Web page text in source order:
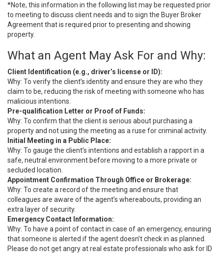
*Note, this information in the following list may be requested prior
to meeting to discuss client needs and to sign the Buyer Broker
Agreement that is required prior to presenting and showing
property.
What an Agent May Ask For and Why:
Client Identification (e.g., driver’s license or ID):
Why: To verify the client’s identity and ensure they are who they
claim to be, reducing the risk of meeting with someone who has
malicious intentions.
Pre-qualification Letter or Proof of Funds:
Why: To confirm that the client is serious about purchasing a
property and not using the meeting as a ruse for criminal activity.
Initial Meeting in a Public Place:
Why: To gauge the client’s intentions and establish a rapport in a
safe, neutral environment before moving to a more private or
secluded location.
Appointment Confirmation Through Office or Brokerage:
Why: To create a record of the meeting and ensure that
colleagues are aware of the agent’s whereabouts, providing an
extra layer of security.
Emergency Contact Information:
Why: To have a point of contact in case of an emergency, ensuring
that someone is alerted if the agent doesn’t check in as planned.
Please do not get angry at real estate professionals who ask for ID